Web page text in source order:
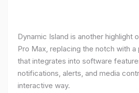
Dynamic Island is another highlight
Pro Max, replacing the notch with
that integrates into software
notifications, alerts, and media
interactive way.